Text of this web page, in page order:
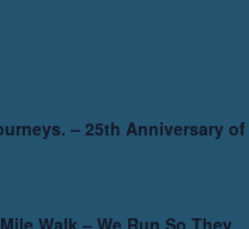
– 25th Anniversary of
Walk – We Run So They